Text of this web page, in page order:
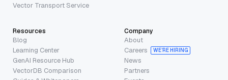
Vector Transport Service
Resources
Blog
Learning Center
GenAI Resource Hub
VectorDB Comparison
Company
About
Careers
WE’RE HIRING
News
Partners